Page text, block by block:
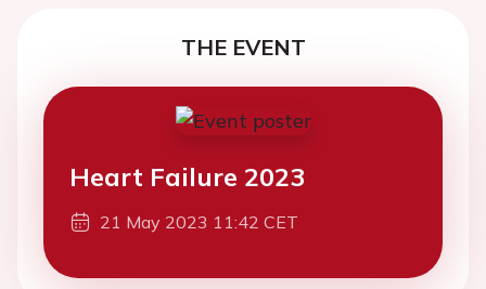
THE EVENT
Heart Failure 2023
21 May 2023 11:42 CET